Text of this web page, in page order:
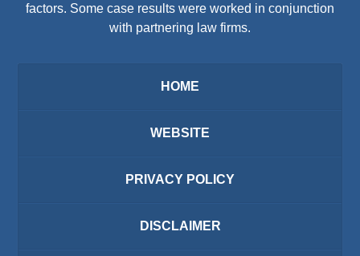
factors. Some case results were worked in conjunction
with partnering law firms.
HOME
WEBSITE
PRIVACY POLICY
DISCLAIMER